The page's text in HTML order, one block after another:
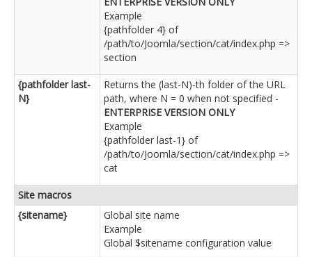
Example
{pathfolder 4} of
/path/to/Joomla/section/cat/index.php =>
section
{pathfolder last-
N}
Returns the (last-N)-th folder of the URL
path, where N = 0 when not specified -
ENTERPRISE VERSION ONLY
Example
{pathfolder last-1} of
/path/to/Joomla/section/cat/index.php =>
cat
Site macros
{sitename}
Global site name
Example
Global $sitename configuration value